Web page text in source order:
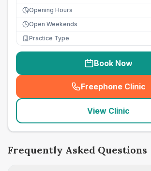
Opening Hours
Open Weekends
Practice Type
Book Now
Freephone Clinic
(
View Clinic
Frequently Asked Questions